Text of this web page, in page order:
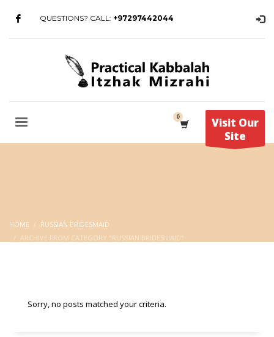
QUESTIONS? CALL: +97297442044
Visit Our
Site
HOME
RUSSIAN BRIDESMAID
ARCHIVE FROM CATEGORY "RUSSIAN BRIDESMAID"
Sorry, no posts matched your criteria.